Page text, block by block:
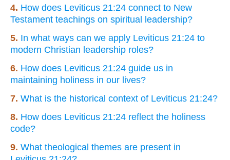
4. How does Leviticus 21:24 connect to New
Testament teachings on spiritual leadership?
5. In what ways can we apply Leviticus 21:24 to
modern Christian leadership roles?
6. How does Leviticus 21:24 guide us in
maintaining holiness in our lives?
7. What is the historical context of Leviticus 21:24?
8. How does Leviticus 21:24 reflect the holiness
code?
9. What theological themes are present in